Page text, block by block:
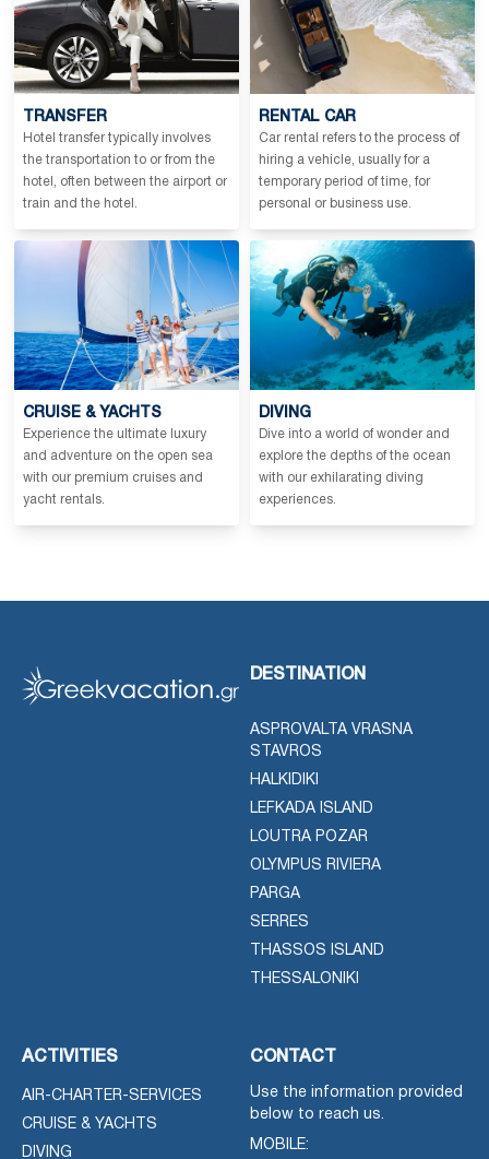
TRANSFER
Hotel transfer typically involves
the transportation to or from the
hotel, often between the airport or
train and the hotel.
RENTAL CAR
Car rental refers to the process of
hiring a vehicle, usually for a
temporary period of time, for
personal or business use.
CRUISE & YACHTS
Experience the ultimate luxury
and adventure on the open sea
with our premium cruises and
yacht rentals.
DIVING
Dive into a world of wonder and
explore the depths of the ocean
with our exhilarating diving
experiences.
DESTINATION
ASPROVALTA VRASNA
STAVROS
HALKIDIKI
LEFKADA ISLAND
LOUTRA POZAR
OLYMPUS RIVIERA
PARGA
SERRES
THASSOS ISLAND
THESSALONIKI
ACTIVITIES
AIR-CHARTER-SERVICES
CRUISE & YACHTS
DIVING
CONTACT
Use the information provided
below to reach us.
MOBILE: